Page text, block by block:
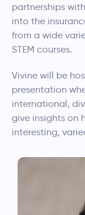
partnerships
into the
from a wide
STEM courses.
Vivine will be
presentation
international,
give insights on
interesting,